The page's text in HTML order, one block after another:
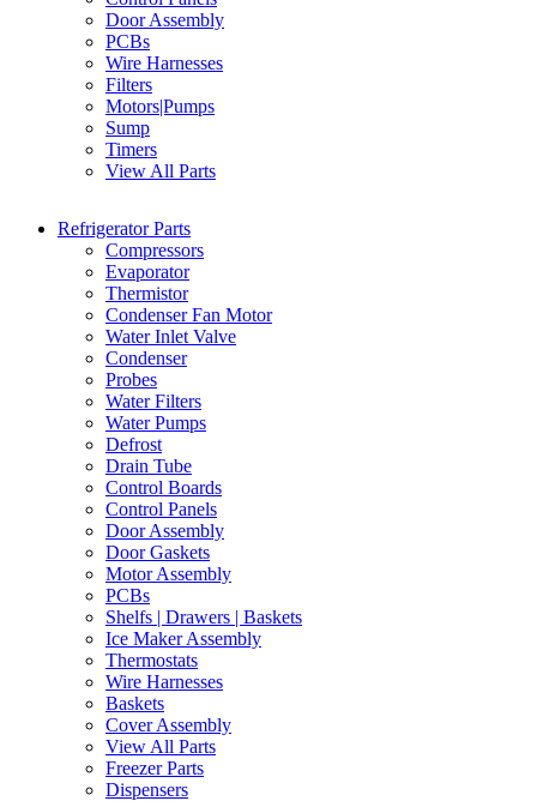
Door Assembly
PCBs
Wire Harnesses
Filters
Motors|Pumps
Sump
Timers
View All Parts
Refrigerator Parts
Compressors
Evaporator
Thermistor
Condenser Fan Motor
Water Inlet Valve
Condenser
Probes
Water Filters
Water Pumps
Defrost
Drain Tube
Control Boards
Control Panels
Door Assembly
Door Gaskets
Motor Assembly
PCBs
Shelfs | Drawers | Baskets
Ice Maker Assembly
Thermostats
Wire Harnesses
Baskets
Cover Assembly
View All Parts
Freezer Parts
Dispensers